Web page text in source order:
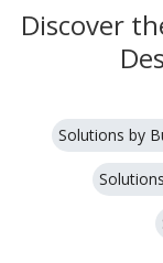
Discover
Solutions by